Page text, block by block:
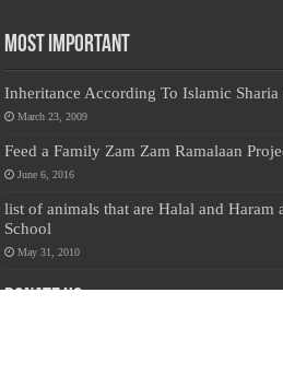
Most Important
Inheritance According To Islamic
March 23, 2009
Feed a Family Zam Zam Ramalaan
June 6, 2016
list of animals that are Halal and Haram
School
May 31, 2010